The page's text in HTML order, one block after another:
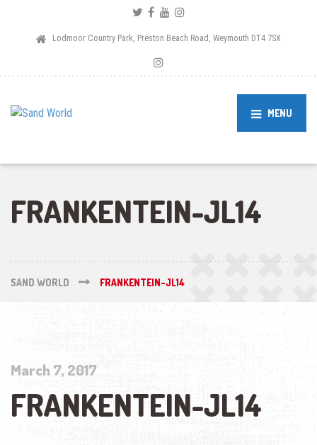
Lodmoor Country Park, Preston Beach Road, Weymouth DT4 7SX
MENU
FRANKENTEIN-JL14
SAND WORLD FRANKENTEIN-JL14
March 7, 2017
FRANKENTEIN-JL14